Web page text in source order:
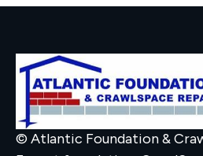
© Atlantic Foundation &